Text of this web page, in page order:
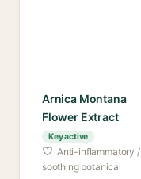
Arnica Montana
Flower Extract
Key active
Anti-inflammatory /
soothing botanical